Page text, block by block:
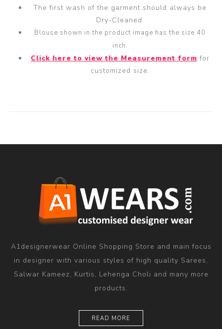
The first wash of the garment should always be
Dry-Cleaned.
Blouse shown in the product image has the size 40
inch.
Click here to view the Measurement form for
customized size.
A1designerwear Online Shopping Store and main focus
in designer with various styles of high quality Sarees,
Salwar Kameez, Kurtis, Lehenga Choli and many more
products.
READ MORE